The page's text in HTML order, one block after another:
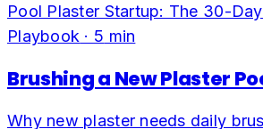
Pool Plaster Startup: The 30-
Playbook · 5 min
Brushing a New Plaster
Why new plaster needs daily